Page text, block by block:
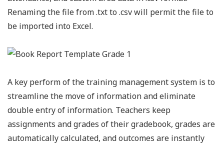
Renaming the file from .txt to .csv will permit the file to
be imported into Excel.
A key perform of the training management system is to
streamline the move of information and eliminate
double entry of information. Teachers keep
assignments and grades of their gradebook, grades are
automatically calculated, and outcomes are instantly